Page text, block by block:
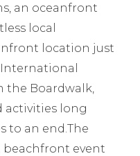
an oceanfront
local
location just
Boardwalk,
activities long
to an end.The
beachfront event